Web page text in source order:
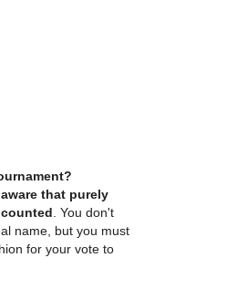
that purely
. You don't
name, but you must
for your vote to